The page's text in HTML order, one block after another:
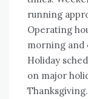
running
Operating
morning and
Holiday
on major